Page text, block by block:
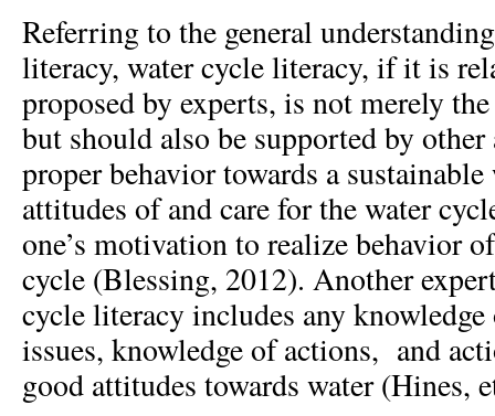
Referring to the general
literacy, water cycle literacy, if it is
proposed by experts, is not merely
but should also be supported by other
proper behavior towards a
attitudes of and care for the water
one’s motivation to realize behavior
cycle (Blessing, 2012). Another
cycle literacy includes any
issues, knowledge of actions, and
good attitudes towards water (Hines,